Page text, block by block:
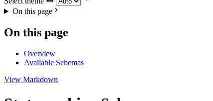
On this page
On this page
Overview
Available Schemas
View Markdown